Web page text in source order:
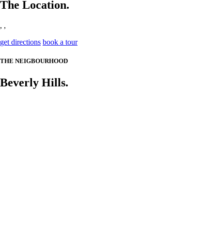
The Location.
, ,
get directions book a tour
THE NEIGBOURHOOD
Beverly Hills.